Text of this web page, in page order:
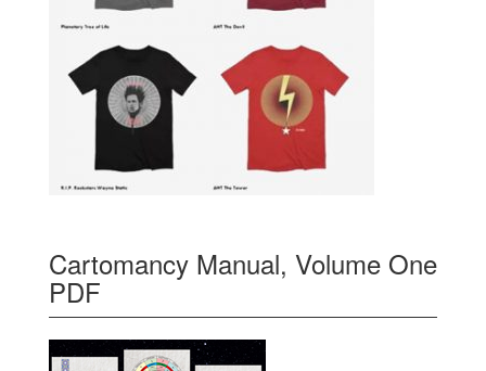
Cartomancy Manual, Volume One
PDF